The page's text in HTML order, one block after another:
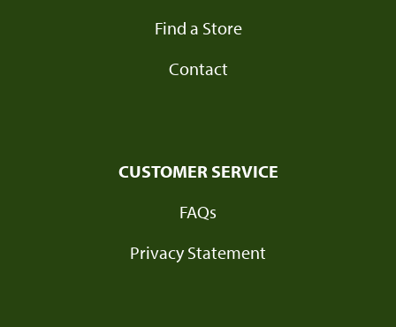
Find a Store
Contact
CUSTOMER SERVICE
FAQs
Privacy Statement